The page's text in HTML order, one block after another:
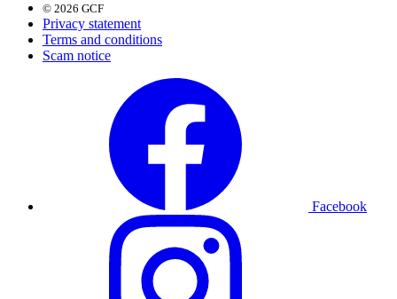
© 2026 GCF
Privacy statement
Terms and conditions
Scam notice
Facebook